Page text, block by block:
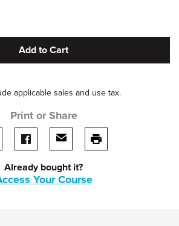
Add to Cart
applicable sales and use tax.
Print or Share
on LinkedIn
Share on facebook
Share via emailprint this page
Already bought it?
Your Course